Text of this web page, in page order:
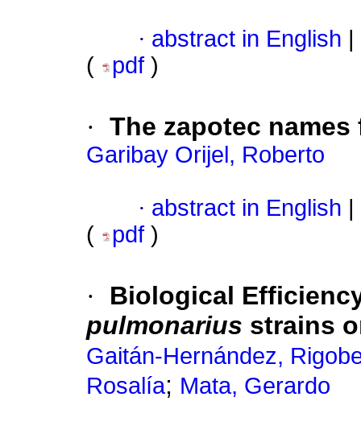
· abstract in English
(
pdf )
· The zapotec
Garibay Orijel, Roberto
· abstract in English
(
pdf )
·
Biological
pulmonarius strains
Gaitán-Hernández,
Rosalía; Mata, Gerardo